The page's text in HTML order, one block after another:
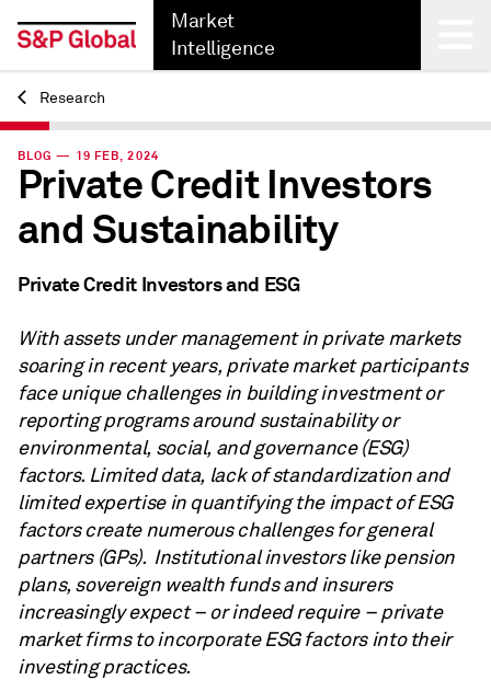
Market
Intelligence
Back
Research
BLOG — 19 FEB, 2024
Private Credit Investors
and Sustainability
Private Credit Investors and ESG
With assets under management in private markets
soaring in recent years, private market participants
face unique challenges in building investment or
reporting programs around sustainability or
environmental, social, and governance (ESG)
factors. Limited data, lack of standardization and
limited expertise in quantifying the impact of ESG
factors create numerous challenges for general
partners (GPs). Institutional investors like pension
plans, sovereign wealth funds and insurers
increasingly expect – or indeed require – private
market firms to incorporate ESG factors into their
investing practices.